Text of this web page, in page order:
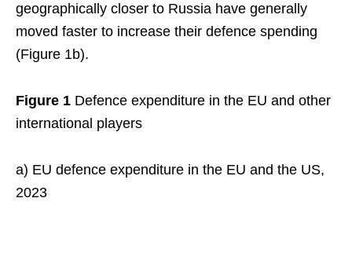
geographically closer to Russia have generally
moved faster to increase their defence spending
(Figure 1b).
Figure 1 Defence expenditure in the EU and other
international players
a) EU defence expenditure in the EU and the US,
2023